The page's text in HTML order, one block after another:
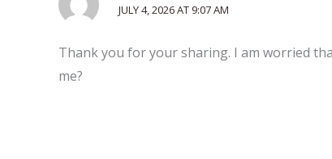
JULY 4, 2026 AT 9:07 AM
Thank you for your sharing. I am worried
me?